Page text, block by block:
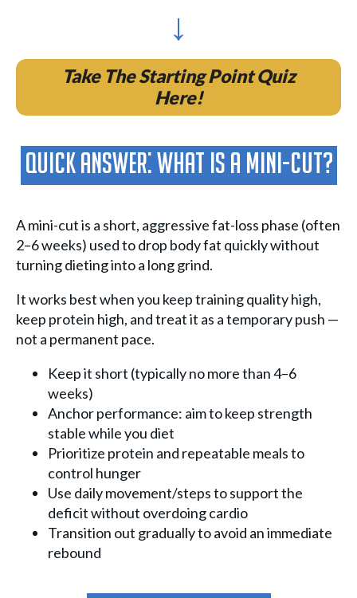
↓
Take The Starting Point Quiz
Here!
Quick Answer: What Is A Mini-Cut?
A mini-cut is a short, aggressive fat-loss phase (often
2–6 weeks) used to drop body fat quickly without
turning dieting into a long grind.
It works best when you keep training quality high,
keep protein high, and treat it as a temporary push —
not a permanent pace.
Keep it short (typically no more than 4–6
weeks)
Anchor performance: aim to keep strength
stable while you diet
Prioritize protein and repeatable meals to
control hunger
Use daily movement/steps to support the
deficit without overdoing cardio
Transition out gradually to avoid an immediate
rebound